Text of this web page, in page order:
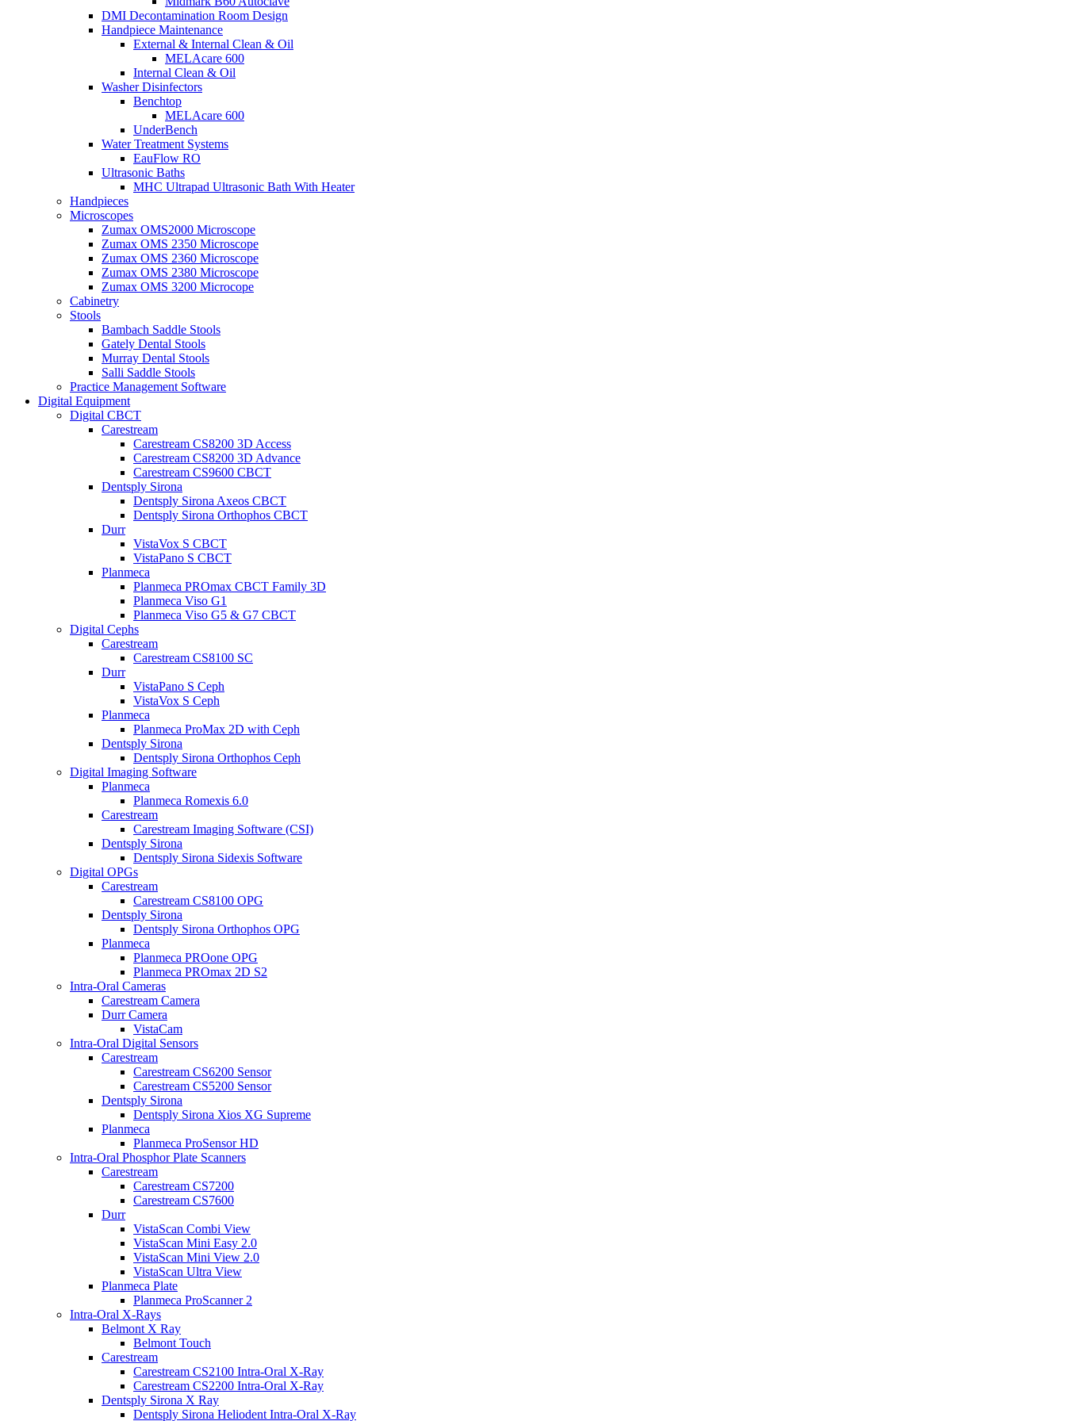
DMI Decontamination Room Design
Handpiece Maintenance
External & Internal Clean & Oil
MELAcare 600
Internal Clean & Oil
Washer Disinfectors
Benchtop
MELAcare 600
UnderBench
Water Treatment Systems
EauFlow RO
Ultrasonic Baths
MHC Ultrapad Ultrasonic Bath With Heater
Handpieces
Microscopes
Zumax OMS2000 Microscope
Zumax OMS 2350 Microscope
Zumax OMS 2360 Microscope
Zumax OMS 2380 Microscope
Zumax OMS 3200 Microcope
Cabinetry
Stools
Bambach Saddle Stools
Gately Dental Stools
Murray Dental Stools
Salli Saddle Stools
Practice Management Software
Digital Equipment
Digital CBCT
Carestream
Carestream CS8200 3D Access
Carestream CS8200 3D Advance
Carestream CS9600 CBCT
Dentsply Sirona
Dentsply Sirona Axeos CBCT
Dentsply Sirona Orthophos CBCT
Durr
VistaVox S CBCT
VistaPano S CBCT
Planmeca
Planmeca PROmax CBCT Family 3D
Planmeca Viso G1
Planmeca Viso G5 & G7 CBCT
Digital Cephs
Carestream
Carestream CS8100 SC
Durr
VistaPano S Ceph
VistaVox S Ceph
Planmeca
Planmeca ProMax 2D with Ceph
Dentsply Sirona
Dentsply Sirona Orthophos Ceph
Digital Imaging Software
Planmeca
Planmeca Romexis 6.0
Carestream
Carestream Imaging Software (CSI)
Dentsply Sirona
Dentsply Sirona Sidexis Software
Digital OPGs
Carestream
Carestream CS8100 OPG
Dentsply Sirona
Dentsply Sirona Orthophos OPG
Planmeca
Planmeca PROone OPG
Planmeca PROmax 2D S2
Intra-Oral Cameras
Carestream Camera
Durr Camera
VistaCam
Intra-Oral Digital Sensors
Carestream
Carestream CS6200 Sensor
Carestream CS5200 Sensor
Dentsply Sirona
Dentsply Sirona Xios XG Supreme
Planmeca
Planmeca ProSensor HD
Intra-Oral Phosphor Plate Scanners
Carestream
Carestream CS7200
Carestream CS7600
Durr
VistaScan Combi View
VistaScan Mini Easy 2.0
VistaScan Mini View 2.0
VistaScan Ultra View
Planmeca Plate
Planmeca ProScanner 2
Intra-Oral X-Rays
Belmont X Ray
Belmont Touch
Carestream
Carestream CS2100 Intra-Oral X-Ray
Carestream CS2200 Intra-Oral X-Ray
Dentsply Sirona X Ray
Dentsply Sirona Heliodent Intra-Oral X-Ray